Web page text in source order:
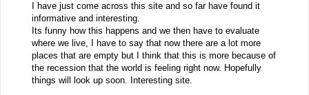
I have just come across this site and so far have found it
informative and interesting.
Its funny how this happens and we then have to evaluate
where we live, I have to say that now there are a lot more
places that are empty but I think that this is more because of
the recession that the world is feeling right now. Hopefully
things will look up soon. Interesting site.